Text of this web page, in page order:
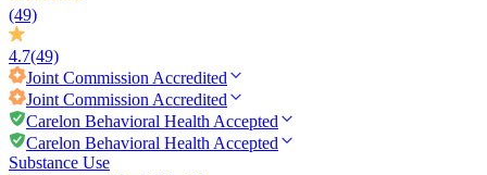
(49)
4.7(49)
Joint Commission Accredited
Joint Commission Accredited
Carelon Behavioral Health Accepted
Carelon Behavioral Health Accepted
Substance Use